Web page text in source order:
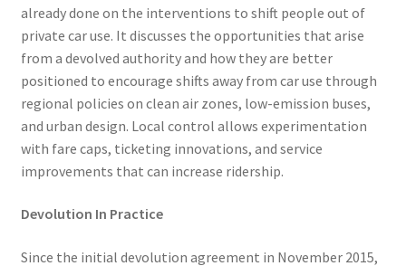
already done on the interventions to shift people out of
private car use. It discusses the opportunities that arise
from a devolved authority and how they are better
positioned to encourage shifts away from car use through
regional policies on clean air zones, low-emission buses,
and urban design. Local control allows experimentation
with fare caps, ticketing innovations, and service
improvements that can increase ridership.
Devolution In Practice
Since the initial devolution agreement in November 2015,